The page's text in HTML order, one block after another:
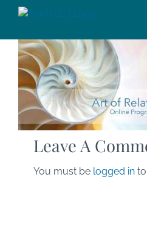
Leave A
You must be logged in